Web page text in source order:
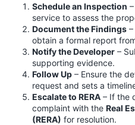
Schedule an Inspection
service to assess the
Document the Findings
obtain a formal report
Notify the Developer –
supporting evidence.
Follow Up – Ensure the
request and sets a
Escalate to RERA – If the
complaint with the Real
(RERA) for resolution.